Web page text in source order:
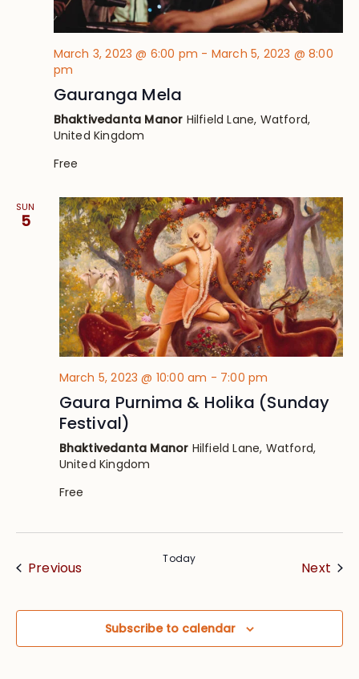
March 3, 2023 @ 6:00 pm - March 5, 2023 @ 8:00
pm
Gauranga Mela
Bhaktivedanta Manor Hilfield Lane, Watford,
United Kingdom
Free
SUN
5
March 5, 2023 @ 10:00 am - 7:00 pm
Gaura Purnima & Holika (Sunday
Festival)
Bhaktivedanta Manor Hilfield Lane, Watford,
United Kingdom
Free
PreviousEvents Today
Next
Subscribe to calendar